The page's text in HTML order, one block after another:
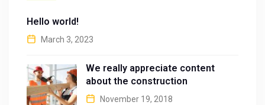
Hello world!
March 3, 2023
We really appreciate content
about the construction
November 19, 2018